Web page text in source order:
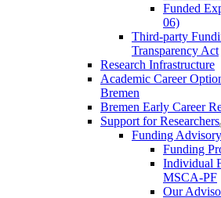
Funded
06)
Third-party
Transparency Act
Research Infrastructure
Academic Career
Bremen
Bremen Early Career
Support for Researchers
Funding
Funding
Individual
MSCA-PF
Our